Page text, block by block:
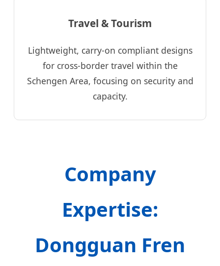
Travel & Tourism
Lightweight, carry-on compliant designs
for cross-border travel within the
Schengen Area, focusing on security and
capacity.
Company
Expertise:
Dongguan Fren